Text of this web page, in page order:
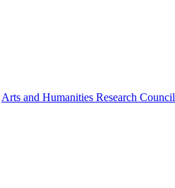
Arts and Humanities Research Council